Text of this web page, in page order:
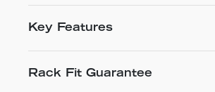
Key Features
Rack Fit Guarantee